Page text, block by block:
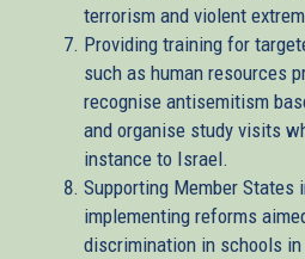
terrorism and violent
Providing training for
such as human resources
recognise antisemitism
and organise study visits
instance to Israel.
Supporting Member States
implementing reforms
discrimination in schools in